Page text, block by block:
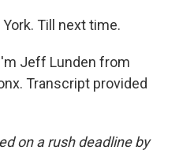
York. Till next time.
Jeff Lunden from
Transcript provided
on a rush deadline by